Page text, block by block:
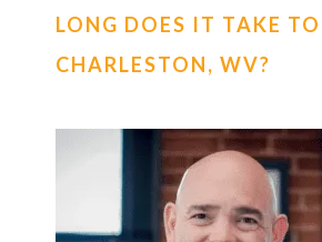
LONG DOES IT TAKE
CHARLESTON, WV?